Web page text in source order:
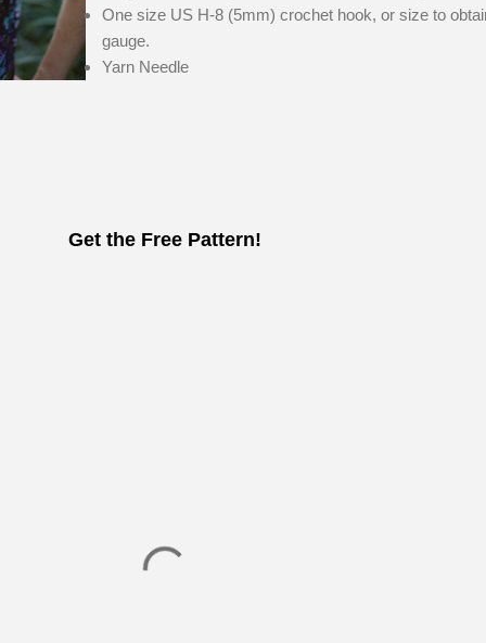
One size US H-8 (5mm) crochet hook, or size to
gauge.
Yarn Needle
Get the Free Pattern!